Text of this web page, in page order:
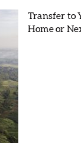
Transfer to
Home or